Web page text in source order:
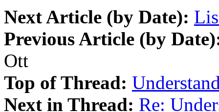
Next Article (by Date):
Previous Article (by
Ott
Top of Thread:
Next in Thread: Re: